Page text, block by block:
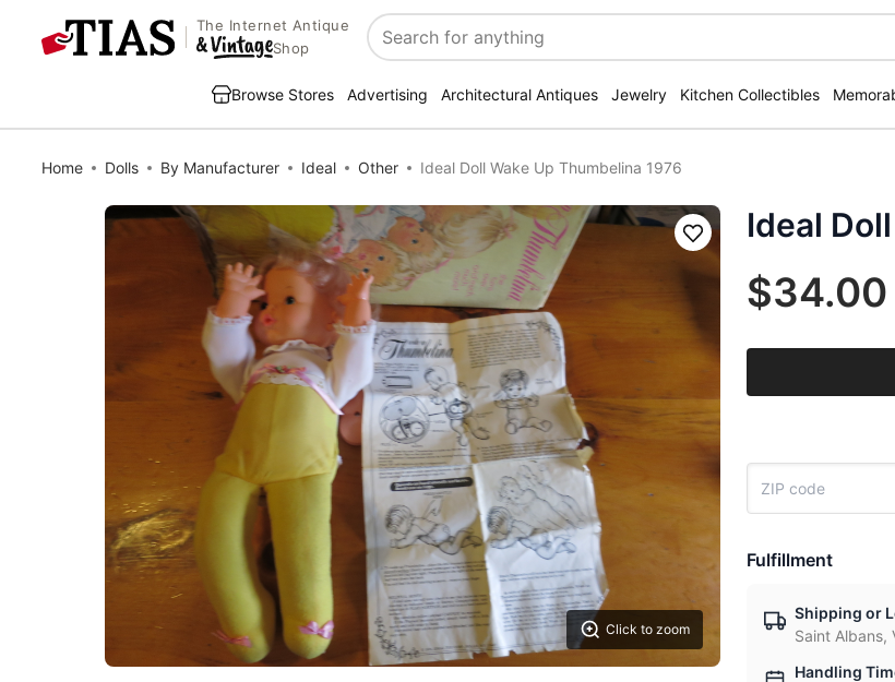
The Internet Antique
Shop
Search
Browse Stores Advertising Architectural Antiques Jewelry Kitchen Collectibles
Home Dolls By Manufacturer Ideal Other Ideal Doll Wake Up Thumbelina 1976
Click to zoom
Save Ideal
$34.00
Fulfillment
Shipping or
Saint Albans,
Handling